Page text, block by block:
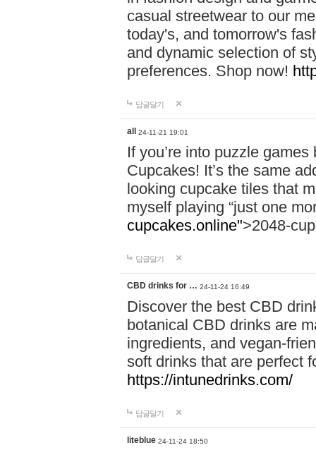
casual streetwear to our
today's, and tomorrow's
and dynamic selection of
preferences. Shop now!
답글달기
all 24-11-21 19:01
If you’re into puzzle
Cupcakes! It’s the same
looking cupcake tiles that
myself playing “just one
cupcakes.online">2048-
답글달기
CBD drinks for … 24-11-24 16:49
Discover the best CBD
botanical CBD drinks are
ingredients, and vegan-
soft drinks that are perfect
https://intunedrinks.com/
답글달기
liteblue 24-11-24 18:50